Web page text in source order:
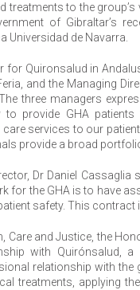
treatments to the
of Gibraltar’s
Universidad de Navarra.
for Quironsalud in
and the Managing
three managers
to provide GHA
services to our
provide a broad
Dr Daniel
for the GHA is to have
safety. This
Care and Justice, the
with Quirónsalud, a
relationship with
treatments, applying